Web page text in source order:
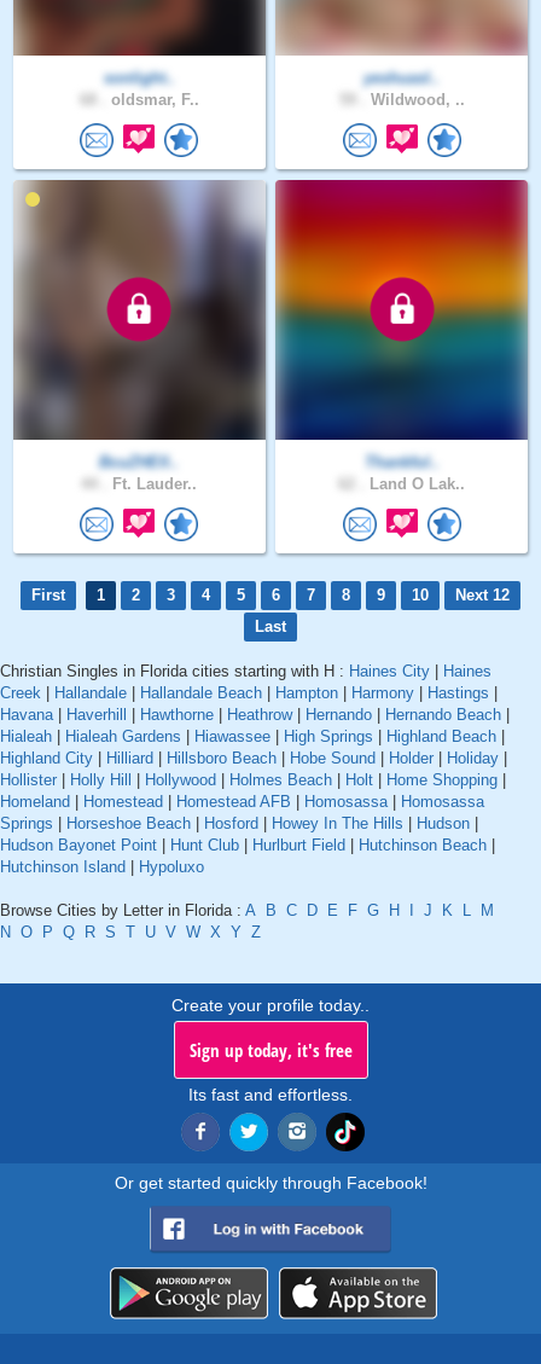
sonlight..
oldsmar, F..
yeshuasl..
Wildwood, ..
BcuZHElI..
Ft. Lauder..
Thankful..
Land O Lak..
First 1 2 3 4 5 6 7 8 9 10
Next 12
Last
Christian Singles in Florida cities starting with H : Haines City
Haines
Creek
Hallandale Hallandale Beach Hampton Harmony Hastings
Havana| Haverhill Hawthorne Heathrow| Hernando Hernando Beach
Hialeah
Hialeah Gardens Hiawassee High Springs Highland Beach
Highland City
Hilliard Hillsboro Beach Hobe Sound Holder Holiday
Hollister
Holly Hill Hollywood Holmes Beach Holt Home Shopping
Homeland
Homestead Homestead AFB Homosassa|
Homosassa
Springs
Horseshoe Beach Hosford Howey In The Hills Hudson
Hudson Bayonet Point
Hunt Club Hurlburt Field Hutchinson Beach
Hutchinson Island
Hypoluxo
Browse Cities by Letter in Florida : A B C D E F G H J K L
M
N O P Q R S T U V W X Y Z
Create your profile today..
Sign up today, it's free
Its fast and effortless.
Or get started quickly through Facebook!